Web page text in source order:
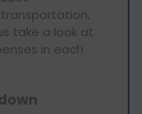
take a look at
in each